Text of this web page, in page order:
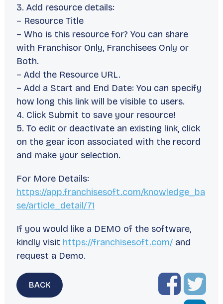
3. Add resource details:
– Resource Title
– Who is this resource for? You can share
with Franchisor Only, Franchisees Only or
Both.
– Add the Resource URL.
– Add a Start and End Date: You can specify
how long this link will be visible to users.
4. Click Submit to save your resource!
5. To edit or deactivate an existing link, click
on the gear icon associated with the record
and make your selection.
For More Details:
https://app.franchisesoft.com/knowledge_ba
se/article_detail/71
If you would like a DEMO of the software,
kindly visit https://franchisesoft.com/and
request a Demo.
BACK